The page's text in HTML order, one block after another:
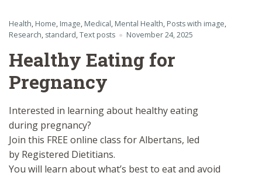
Health, Home, Image, Medical, Mental Health, Posts with image,
Research, standard,Text posts November 24, 2025
Healthy Eating for
Pregnancy
Interested in learning about healthy eating
during pregnancy?
Join this FREE online class for Albertans, led
by Registered Dietitians.
You will learn about what’s best to eat and avoid